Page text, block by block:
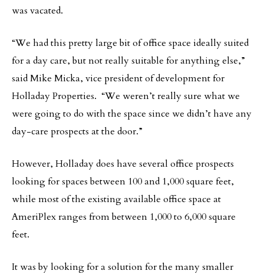
was vacated.
“We had this pretty large bit of office space ideally suited
for a day care, but not really suitable for anything else,”
said Mike Micka, vice president of development for
Holladay Properties. “We weren’t really sure what we
were going to do with the space since we didn’t have any
day-care prospects at the door.”
However, Holladay does have several office prospects
looking for spaces between 100 and 1,000 square feet,
while most of the existing available office space at
AmeriPlex ranges from between 1,000 to 6,000 square
feet.
It was by looking for a solution for the many smaller